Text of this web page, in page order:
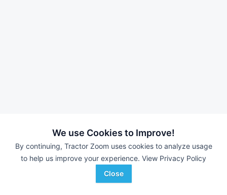
We use Cookies to Improve!
By continuing, Tractor Zoom uses cookies to analyze usage
to help us improve your experience. View Privacy Policy
Close